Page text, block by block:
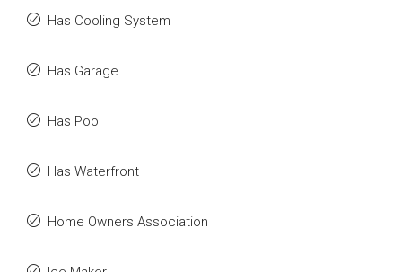
Has Cooling System
Has Garage
Has Pool
Has Waterfront
Home Owners Association